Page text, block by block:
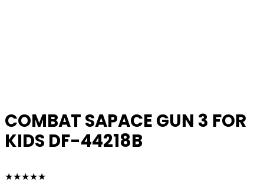
COMBAT SAPACE GUN 3 FOR
KIDS DF-44218B
★★★★★